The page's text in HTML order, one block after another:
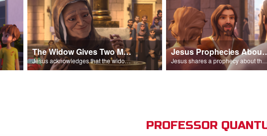
The Widow Gives Two Mites
Jesus acknowledges that the widow has given more than everyone else.
Jesus
Jesus shares a prophecy about the temple with his disciples.
PROFESSOR